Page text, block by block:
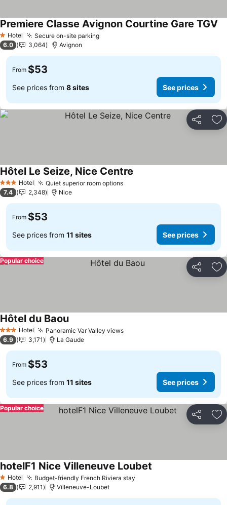
1 Stars
Hotel Secure on-site parking
Premiere Classe Avignon Courtine Gare TGV
6.0 3,064 Avignon
From $53
See prices from 8 sites See prices
Share
3 StarsHotel Quiet superior room options
Hôtel Le Seize, Nice Centre
7.4 2,348 Nice
From $53
See prices from 11 sites See prices
Share
Popular choice
3 StarsHotel Panoramic Var Valley views
Hôtel du Baou
6.9 3,171 La Gaude
From $53
See prices from 11 sites See prices
Share
Popular choice
1 Stars
Hotel Budget-friendly French Riviera stay
hotelF1 Nice Villeneuve Loubet
6.8 2,911 Villeneuve-Loubet